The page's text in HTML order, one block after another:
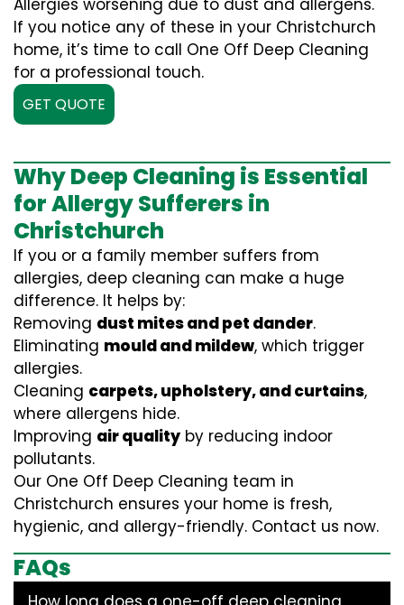
Allergies worsening due to dust and allergens.
If you notice any of these in your Christchurch
home, it’s time to call One Off Deep Cleaning
for a professional touch.
GET QUOTE
Why Deep Cleaning is Essential
for Allergy Sufferers in
Christchurch
If you or a family member suffers from
allergies, deep cleaning can make a huge
difference. It helps by:
Removing dust mites and pet dander.
Eliminating mould and mildew, which trigger
allergies.
Cleaning carpets, upholstery, and curtains,
where allergens hide.
Improving air quality by reducing indoor
pollutants.
Our One Off Deep Cleaning team in
Christchurch ensures your home is fresh,
hygienic, and allergy-friendly. Contact us now.
FAQs